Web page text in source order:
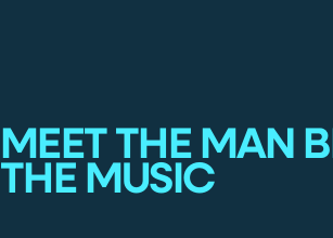
MEET THE MAN
THE MUSIC